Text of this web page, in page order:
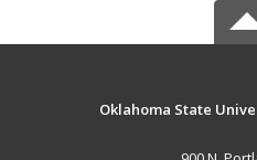
Oklahoma State